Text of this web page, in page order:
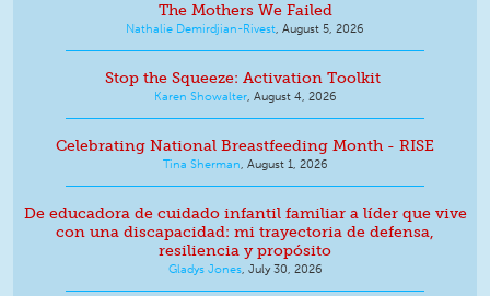
The Mothers We Failed
Nathalie Demirdjian-Rivest, August 5, 2026
Stop the Squeeze: Activation Toolkit
Karen Showalter, August 4, 2026
Celebrating National Breastfeeding Month - RISE
Tina Sherman, August 1, 2026
De educadora de cuidado infantil familiar a líder que vive
con una discapacidad: mi trayectoria de defensa,
resiliencia y propósito
Gladys Jones, July 30, 2026